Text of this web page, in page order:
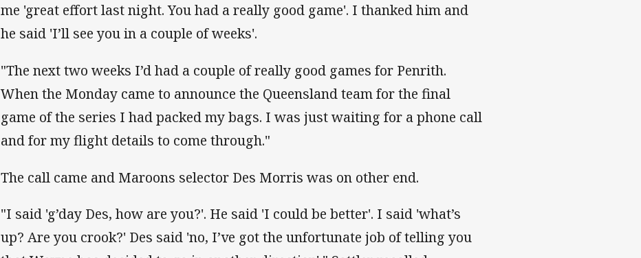
me 'great effort last night. You had a really good game'. I thanked him and
he said 'I’ll see you in a couple of weeks'.
"The next two weeks I’d had a couple of really good games for Penrith.
When the Monday came to announce the Queensland team for the final
game of the series I had packed my bags. I was just waiting for a phone call
and for my flight details to come through."
The call came and Maroons selector Des Morris was on other end.
"I said 'g’day Des, how are you?'. He said 'I could be better'. I said 'what’s
up? Are you crook?' Des said 'no, I’ve got the unfortunate job of telling you